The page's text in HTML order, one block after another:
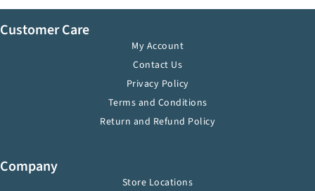
Customer Care
My Account
Contact Us
Privacy Policy
Terms and Conditions
Return and Refund Policy
Company
Store Locations